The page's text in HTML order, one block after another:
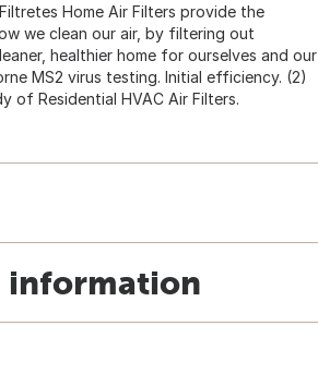
Home Air Filters provide the
we clean our air, by filtering out
healthier home for ourselves and our
MS2 virus testing. Initial efficiency. (2)
of Residential HVAC Air Filters.
information